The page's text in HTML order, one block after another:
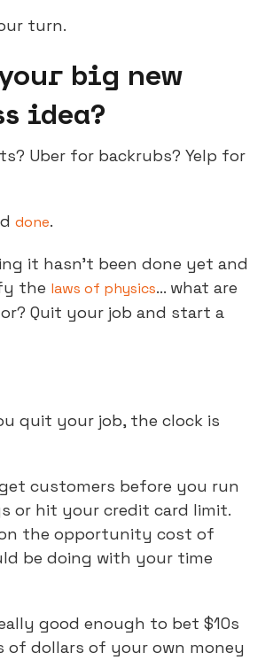
turn.
big new
idea?
Uber for backrubs? Yelp for
done.
it hasn’t been done yet and
the laws of physics… what are
Quit your job and start a
quit your job, the clock is
customers before you run
or hit your credit card limit.
the opportunity cost of
be doing with your time
good enough to bet $10s
of dollars of your own money